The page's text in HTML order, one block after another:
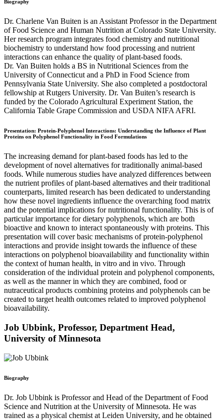
Biography
Dr. Charlene Van Buiten is an Assistant Professor in the Department
of Food Science and Human Nutrition at Colorado State University.
Her research program integrates food chemistry and nutritional
biochemistry to understand how food processing and nutrient
interactions can enhance the quality of plant-based foods.
Dr. Van Buiten holds a BS in Nutritional Sciences from the
University of Connecticut and a PhD in Food Science from
Pennsylvania State University. She also completed a postdoctoral
fellowship at Rutgers University. Dr. Van Buiten’s research is
funded by the Colorado Agricultural Experiment Station, the
California Table Grape Commission and USDA NIFA AFRI.
Presentation: Protein-Polyphenol Interactions: Understanding the Influence of Plant
Proteins on Polyphenol Functionality in Food Formulations
The increasing demand for plant-based foods has led to the
development of novel alternatives for traditionally animal-based
foods. While numerous studies have analyzed differences between
the nutrient profiles of plant-based alternatives and their traditional
counterparts, limited research has been dedicated to understanding
how these novel ingredients influence the overarching food matrix
and the potential implications for nutritional functionality. This is of
particular importance for dietary polyphenols, which are both
bioactive and known to interact spontaneously with proteins. This
presentation will cover basic mechanisms of protein-polyphenol
interactions and provide insight towards the influence of these
interactions on polyphenol bioavailability and functionality within
the context of human health, in vitro and in vivo. Through
consideration of the individual protein and polyphenol components,
as well as the manner in which they are combined, food or
nutraceutical products combining proteins and polyphenols can be
created to target health outcomes related to improved polyphenol
bioavailability.
Job Ubbink, Professor, Department Head,
University of Minnesota
Biography
Dr. Job Ubbink is Professor and Head of the Department of Food
Science and Nutrition at the University of Minnesota. He was
trained as a physical chemist at Leiden University, and he obtained